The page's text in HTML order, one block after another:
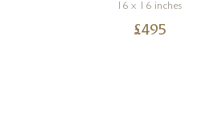
16 x 16 inches
£495